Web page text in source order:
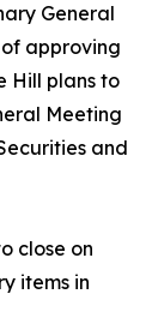
General
approving
Hill plans to
Meeting
and
close on
items in